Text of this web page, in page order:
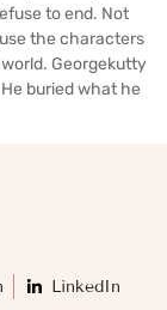
to end. Not
the characters
Georgekutty
buried what he
LinkedIn